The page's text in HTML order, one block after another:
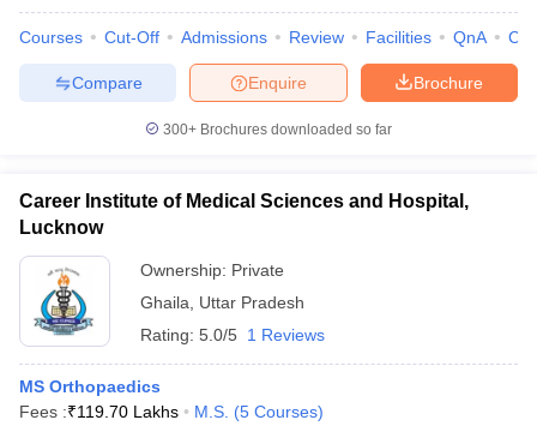
Courses Cut-Off Admissions Review Facilities QnA
Brochure
Enquire
Compare
300+ Brochures downloaded so far
Career Institute of Medical Sciences and Hospital,
Lucknow
Ownership: Private
Ghaila
Uttar Pradesh
Rating: 5.0/5 1 Reviews
MS Orthopaedics
Fees :₹119.70 Lakhs M.S. (5 Courses)